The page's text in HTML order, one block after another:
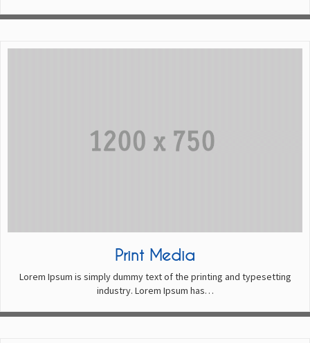
Print Media
Lorem Ipsum is simply dummy text of the printing and typesetting
industry. Lorem Ipsum has…